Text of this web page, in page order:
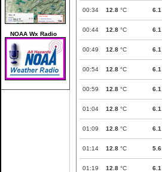
NOAA Wx Radio
00:34 12.8 °C 6.1
00:44 12.8 °C 6.1
00:49 12.8 °C 6.1
00:54 12.8 °C 6.1
00:59 12.8 °C 6.1
01:04 12.8 °C 6.1
01:09 12.8 °C 6.1
01:14 12.8 °C 5.6
01:19 12.8 °C 6.1